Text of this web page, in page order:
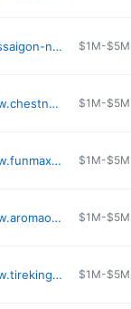
https://misssaigon-ny.com $1M-$5M
https://www.chestnutmarket.com $1M-$5M
https://www.funmaxadventurepark.com $1M-$5M
https://www.aromaosteriarestaurant.com $1M-$5M
https://www.tirekingauto.com $1M-$5M